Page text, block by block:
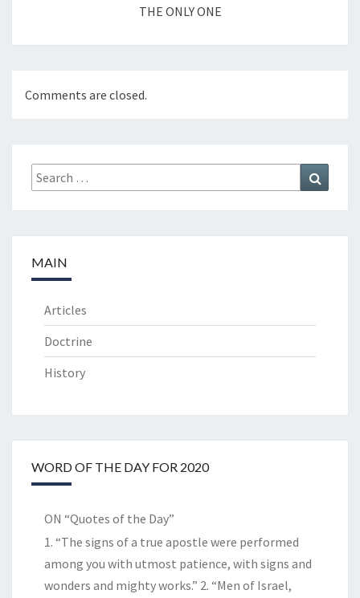
THE ONLY ONE
Comments are closed.
Search
for:
MAIN
Articles
Doctrine
History
WORD OF THE DAY FOR 2020
ON “Quotes of the Day”
1. “The signs of a true apostle were performed
among you with utmost patience, with signs and
wonders and mighty works.” 2. “Men of Israel,